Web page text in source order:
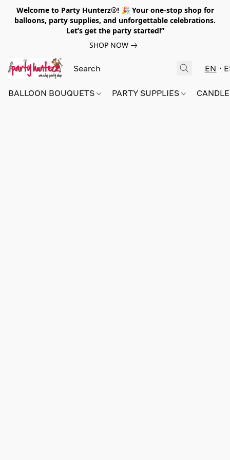
Welcome to Party Hunterz®! 🎉 Your one-stop shop for
balloons, party supplies, and unforgettable celebrations.
Let’s get the party started!”
SHOP NOW
EN
BALLOON BOUQUETS PARTY SUPPLIES